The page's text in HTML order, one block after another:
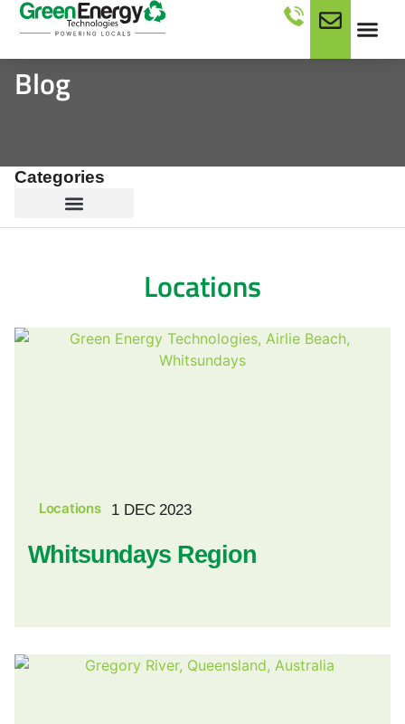
Blog
Categories
Locations
Locations 1 DEC 2023
Whitsundays Region